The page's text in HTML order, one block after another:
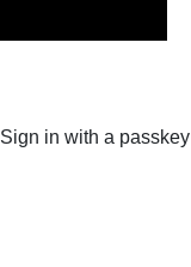
Sign in with a passkey